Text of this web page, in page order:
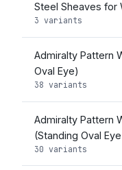
Steel Sheaves for
3 variants
Admiralty Pattern
Oval Eye)
38 variants
Admiralty Pattern
(Standing Oval
30 variants